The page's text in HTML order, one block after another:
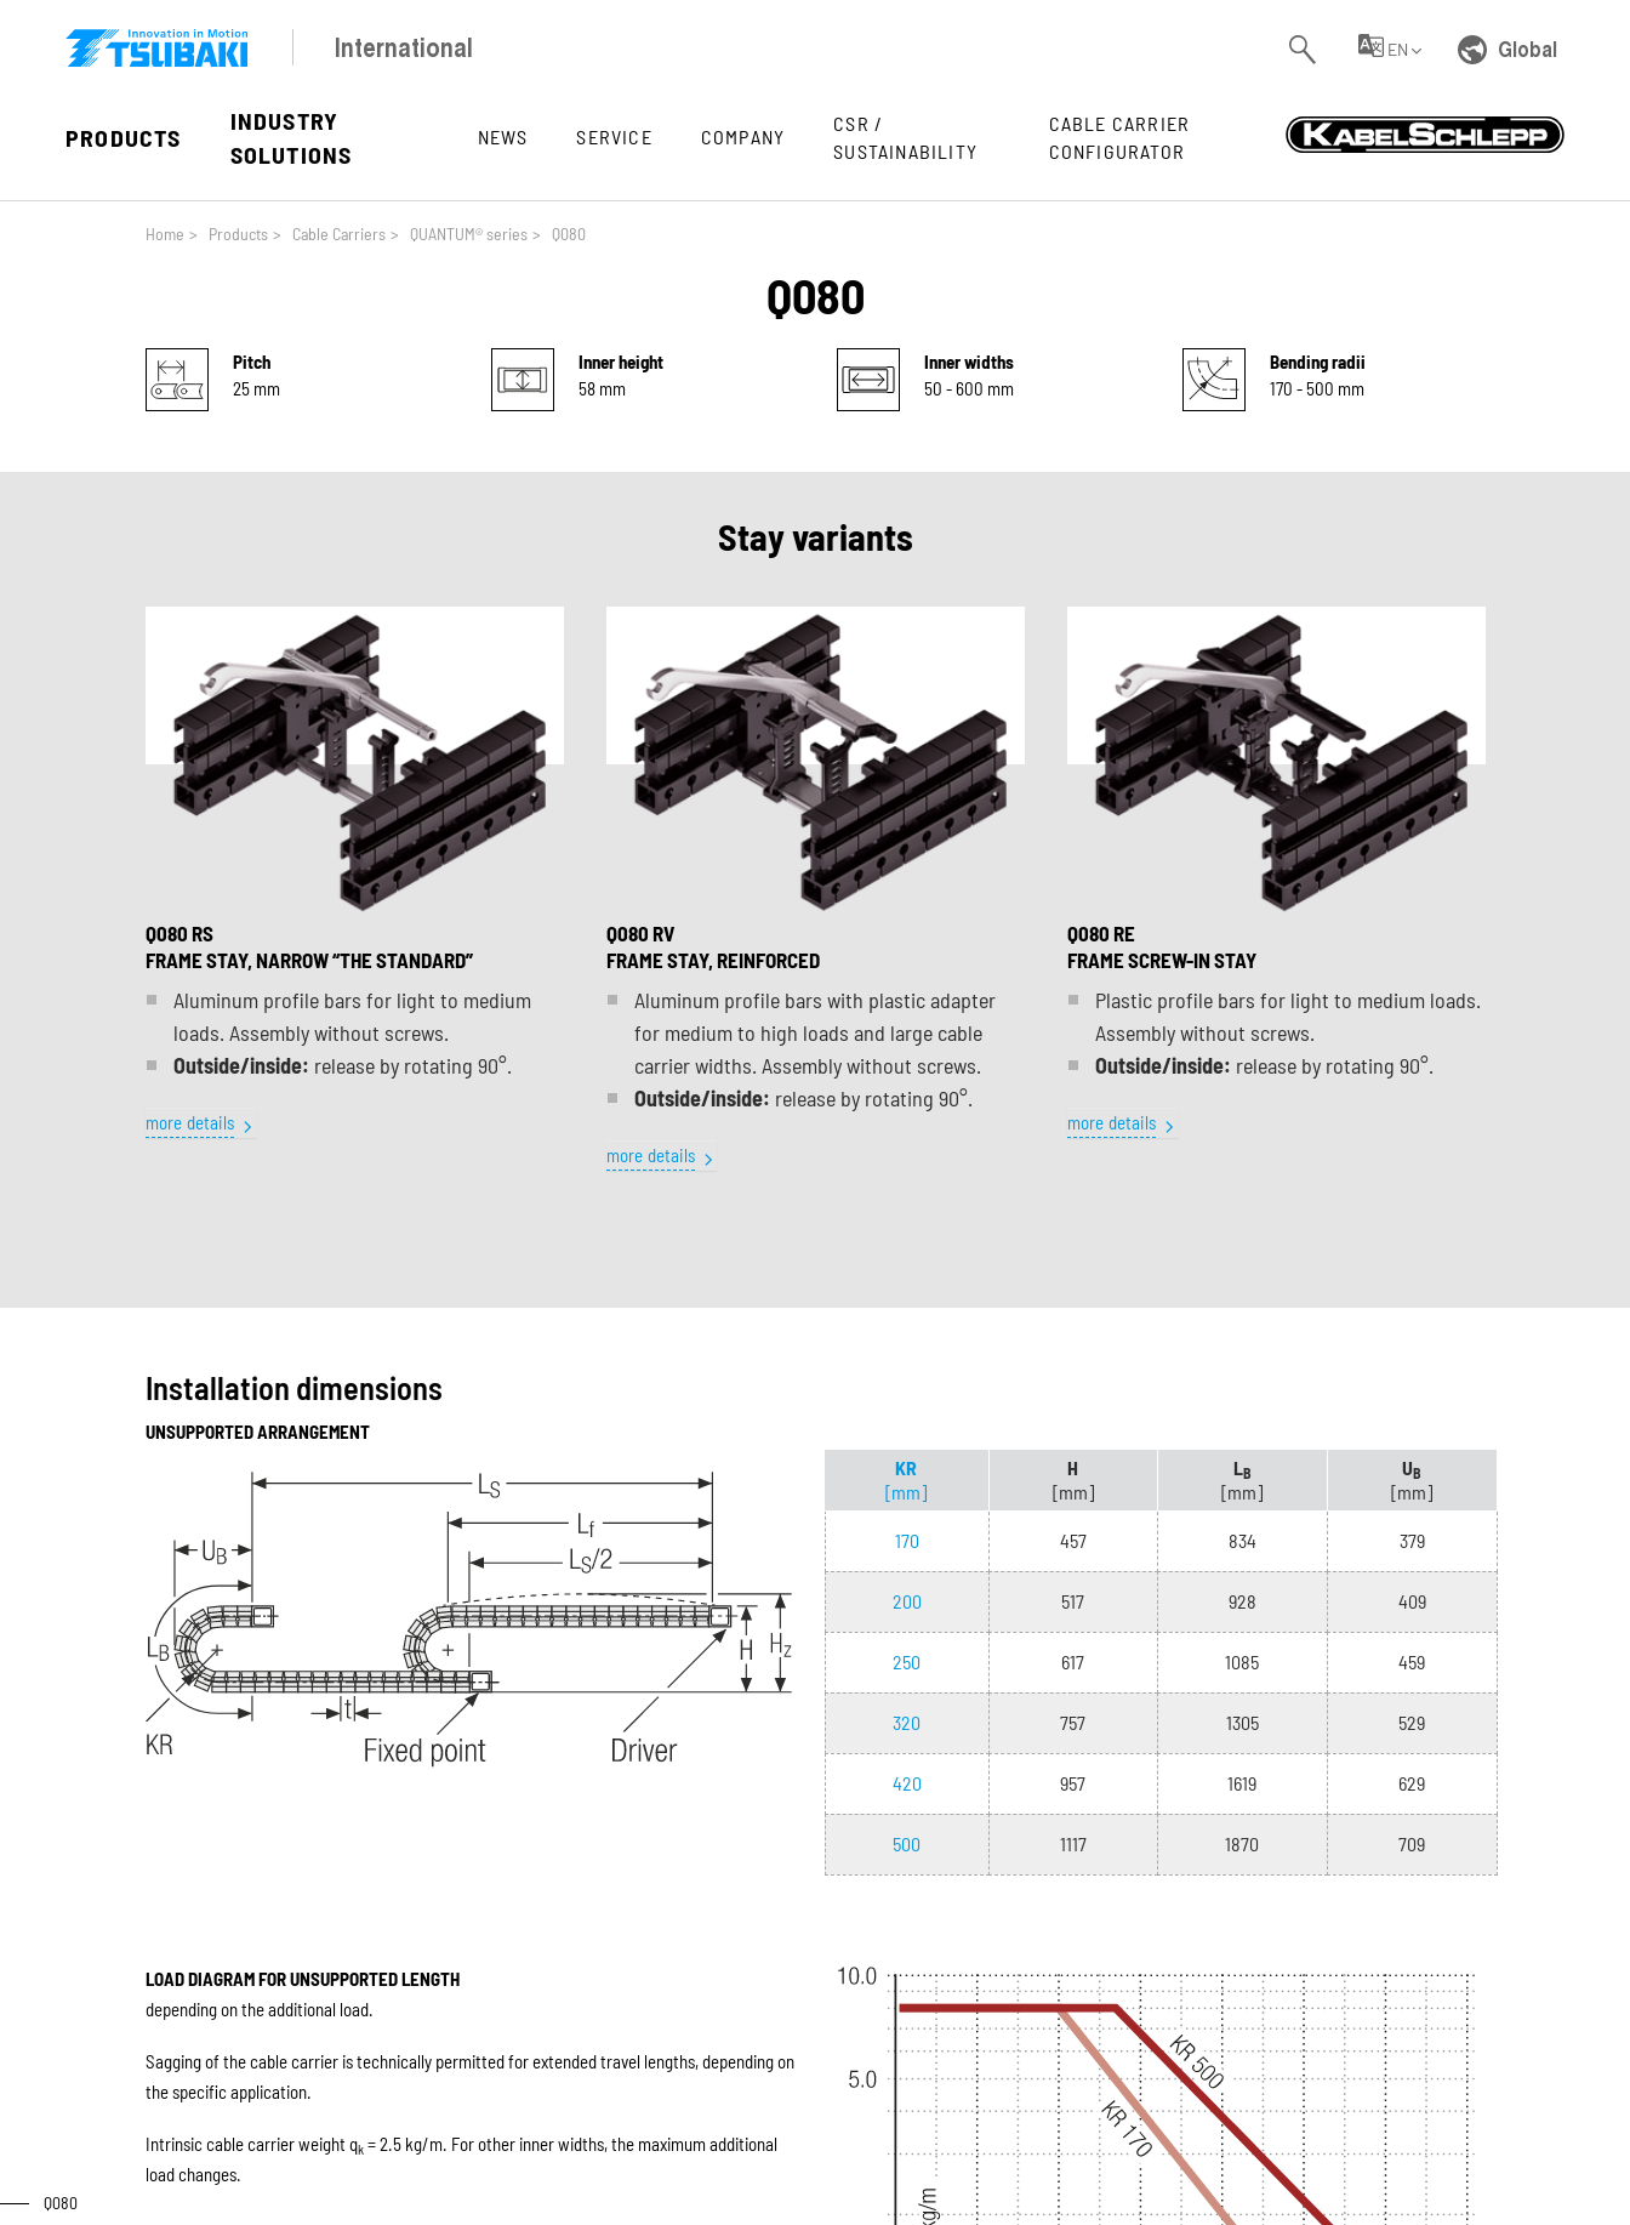
Q080
International EN Global
PRODUCTS
INDUSTRY
SOLUTIONS
NEWS SERVICE COMPANY
CSR /
SUSTAINABILITY
CABLE CARRIER
CONFIGURATOR
Home > Products > Cable Carriers > QUANTUM® series > Q080
Q080
Pitch
25 mm
Inner height
58 mm
Inner widths
50 - 600 mm
Bending radii
170 - 500 mm
Stay variants
Q080 RS
FRAME STAY, NARROW “THE STANDARD”
Aluminum profile bars for light to medium
loads. Assembly without screws.
Outside/inside: release by rotating 90°.
more details
Q080 RV
FRAME STAY, REINFORCED
Aluminum profile bars with plastic adapter
for medium to high loads and large cable
carrier widths. Assembly without screws.
Outside/inside: release by rotating 90°.
more details
Q080 RE
FRAME SCREW-IN STAY
Plastic profile bars for light to medium loads.
Assembly without screws.
Outside/inside: release by rotating 90°.
more details
Installation dimensions
UNSUPPORTED ARRANGEMENT
KR
[mm]
H
[mm]
LB
[mm]
UB
[mm]
170 457 834 379
200 517 928 409
250 617 1085 459
320 757 1305 529
420 957 1619 629
500 1117 1870 709
LOAD DIAGRAM FOR UNSUPPORTED LENGTH
depending on the additional load.
Sagging of the cable carrier is technically permitted for extended travel lengths, depending on
the specific application.
Intrinsic cable carrier weight qk= 2.5 kg/m. For other inner widths, the maximum additional
load changes.